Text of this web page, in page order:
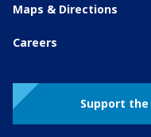
Maps & Directions
Careers
Support